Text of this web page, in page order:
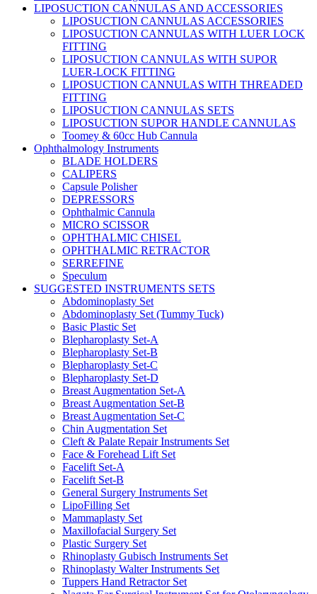
LIPOSUCTION CANNULAS AND ACCESSORIES
LIPOSUCTION CANNULAS ACCESSORIES
LIPOSUCTION CANNULAS WITH LUER LOCK
FITTING
LIPOSUCTION CANNULAS WITH SUPOR
LUER-LOCK FITTING
LIPOSUCTION CANNULAS WITH THREADED
FITTING
LIPOSUCTION CANNULAS SETS
LIPOSUCTION SUPOR HANDLE CANNULAS
Toomey & 60cc Hub Cannula
Ophthalmology Instruments
BLADE HOLDERS
CALIPERS
Capsule Polisher
DEPRESSORS
Ophthalmic Cannula
MICRO SCISSOR
OPHTHALMIC CHISEL
OPHTHALMIC RETRACTOR
SERREFINE
Speculum
SUGGESTED INSTRUMENTS SETS
Abdominoplasty Set
Abdominoplasty Set (Tummy Tuck)
Basic Plastic Set
Blepharoplasty Set-A
Blepharoplasty Set-B
Blepharoplasty Set-C
Blepharoplasty Set-D
Breast Augmentation Set-A
Breast Augmentation Set-B
Breast Augmentation Set-C
Chin Augmentation Set
Cleft & Palate Repair Instruments Set
Face & Forehead Lift Set
Facelift Set-A
Facelift Set-B
General Surgery Instruments Set
LipoFilling Set
Mammaplasty Set
Maxillofacial Surgery Set
Plastic Surgery Set
Rhinoplasty Gubisch Instruments Set
Rhinoplasty Walter Instruments Set
Tuppers Hand Retractor Set